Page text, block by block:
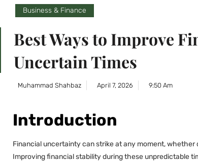
Business & Finance
Best Ways to Improve
Uncertain Times
Muhammad Shahbaz April 7, 2026 9:50 Am
Introduction
Financial uncertainty can strike at any moment,
Improving financial stability during these unpredictable